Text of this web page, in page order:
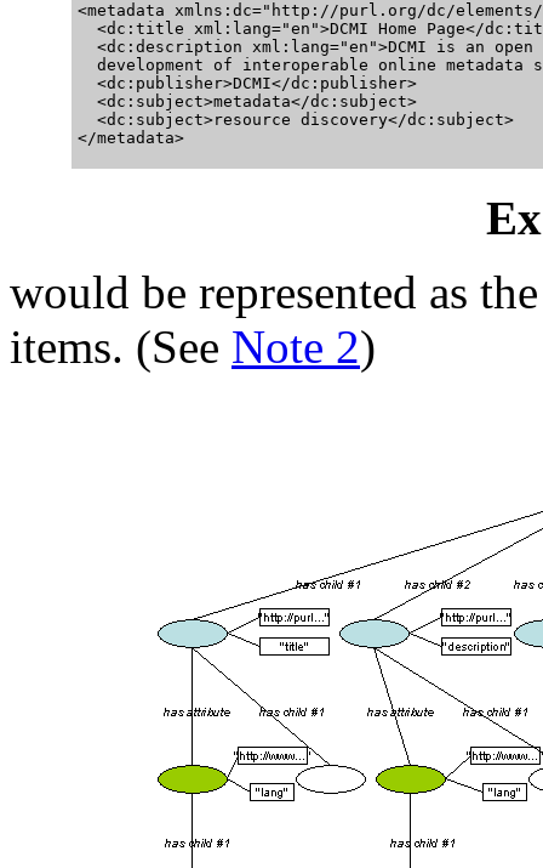
<metadata xmlns:dc="http://purl.org/dc/
<dc:title xml:lang="en">DCMI Home Page</
<dc:description xml:lang="en">DCMI is an open
development of interoperable online metadata
  <dc:publisher>DCMI</dc:publisher>
  <dc:subject>metadata</dc:subject>
  <dc:subject>resource discovery</dc:subject>
</metadata>
would be represented as
items. (See Note 2)